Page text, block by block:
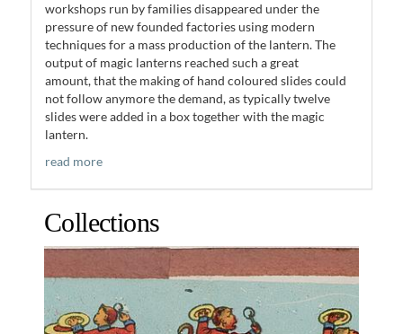
workshops run by families disappeared under the
pressure of new founded factories using modern
techniques for a mass production of the lantern. The
output of magic lanterns reached such a great
amount, that the making of hand coloured slides could
not follow anymore the demand, as typically twelve
slides were added in a box together with the magic
lantern.
read more
Collections